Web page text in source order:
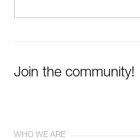
Join the community!
WHO WE ARE